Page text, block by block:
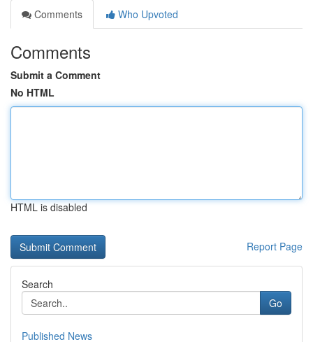
Comments
Who Upvoted
Comments
Submit a Comment
No HTML
HTML is disabled
Report Page
Search
Go
Published News